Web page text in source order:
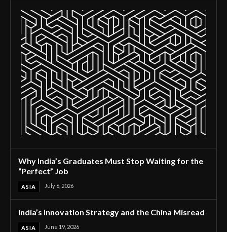
Why India’s Graduates Must Stop Waiting for the
“Perfect” Job
ASIA July 6, 2026
India’s Innovation Strategy and the China Misread
ASIA June 19, 2026